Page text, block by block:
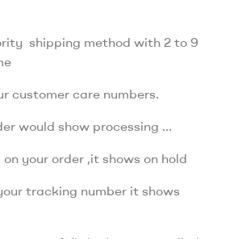
shipping method with 2 to 9
customer care numbers.
would show processing …
your order ,it shows on hold
tracking number it shows